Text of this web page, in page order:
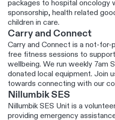
packages to hospital oncology
sponsorship, health related
children in care.
Carry and Connect
Carry and Connect is a
free fitness sessions to support
wellbeing. We run weekly 7am
donated local equipment. Join
towards connecting with our
Nillumbik SES
Nillumbik SES Unit is a
providing emergency